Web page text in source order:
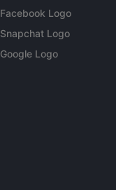
Facebook Logo
Snapchat Logo
Google Logo